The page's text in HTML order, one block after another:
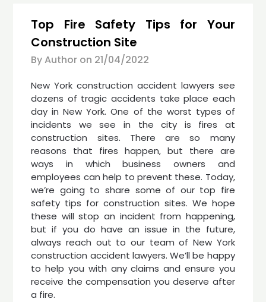
Top Fire Safety Tips for Your
Construction Site
By Author on 21/04/2022
New York construction accident lawyers see
dozens of tragic accidents take place each
day in New York. One of the worst types of
incidents we see in the city is fires at
construction sites. There are so many
reasons that fires happen, but there are
ways in which business owners and
employees can help to prevent these. Today,
we’re going to share some of our top fire
safety tips for construction sites. We hope
these will stop an incident from happening,
but if you do have an issue in the future,
always reach out to our team of New York
construction accident lawyers. We’ll be happy
to help you with any claims and ensure you
receive the compensation you deserve after
a fire.